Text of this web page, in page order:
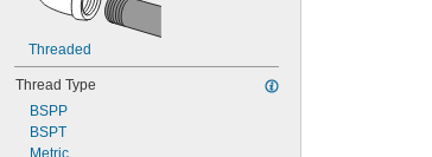
Threaded
Thread Type
BSPP
BSPT
Metric